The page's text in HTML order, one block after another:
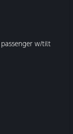
w/tilt